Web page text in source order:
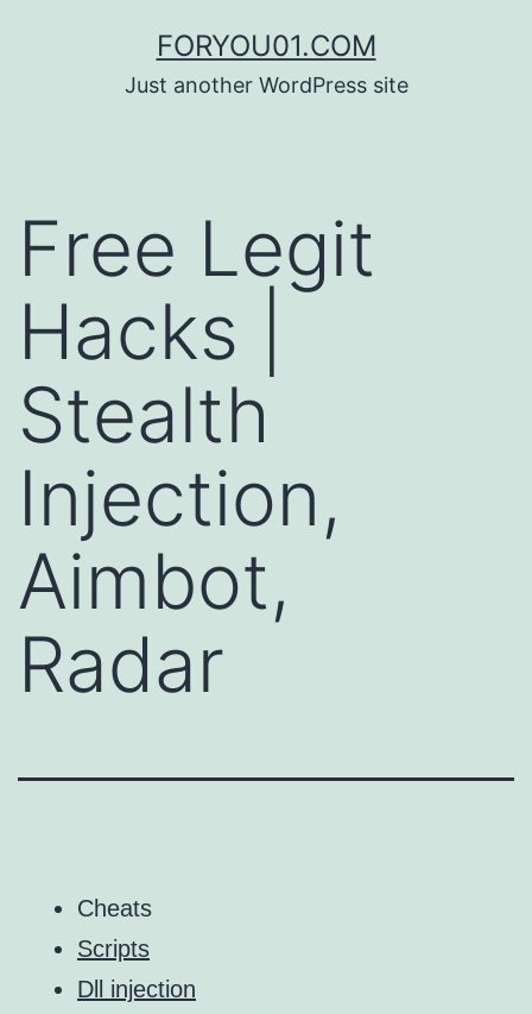
FORYOU01.COM
Just another WordPress site
Free Legit
Hacks |
Stealth
Injection,
Aimbot,
Radar
Cheats
Scripts
Dll injection